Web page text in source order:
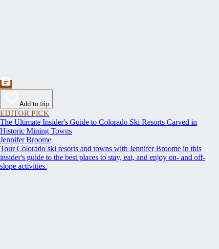
Add to trip
EDITOR PICK
The Ultimate Insider's Guide to Colorado Ski Resorts Carved in
Historic Mining Towns
Jennifer Broome
Tour Colorado ski resorts and towns with Jennifer Broome in this
insider's guide to the best places to stay, eat, and enjoy on- and off-
slope activities.